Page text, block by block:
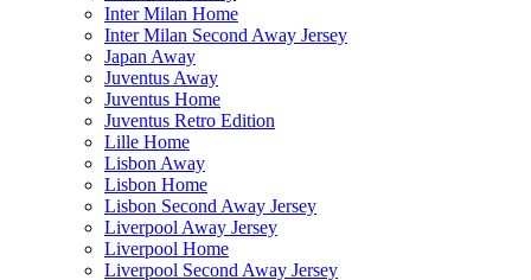
Inter Milan Home
Inter Milan Second Away Jersey
Japan Away
Juventus Away
Juventus Home
Juventus Retro Edition
Lille Home
Lisbon Away
Lisbon Home
Lisbon Second Away Jersey
Liverpool Away Jersey
Liverpool Home
Liverpool Second Away Jersey